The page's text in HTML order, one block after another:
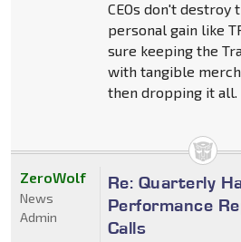
CEOs don't destroy
personal gain like
sure keeping the
with tangible
then dropping it all.
Re: Quarterly
Performance
Calls
ZeroWolf
News
Admin